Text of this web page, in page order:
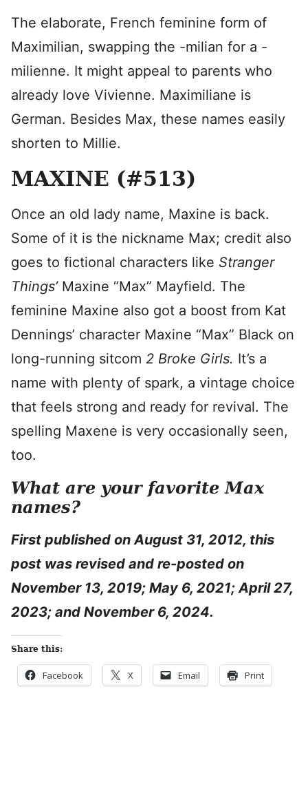
The elaborate, French feminine form of
Maximilian, swapping the -milian for a -
milienne. It might appeal to parents who
already love Vivienne. Maximiliane is
German. Besides Max, these names easily
shorten to Millie.
MAXINE (#513)
Once an old lady name, Maxine is back.
Some of it is the nickname Max; credit also
goes to fictional characters like Stranger
Things’ Maxine “Max” Mayfield. The
feminine Maxine also got a boost from Kat
Dennings’ character Maxine “Max” Black on
long-running sitcom 2 Broke Girls. It’s a
name with plenty of spark, a vintage choice
that feels strong and ready for revival. The
spelling Maxene is very occasionally seen,
too.
What are your favorite Max
names?
First published on August 31, 2012, this
post was revised and re-posted on
November 13, 2019; May 6, 2021; April 27,
2023; and November 6, 2024.
Share this:
Facebook X Email Print